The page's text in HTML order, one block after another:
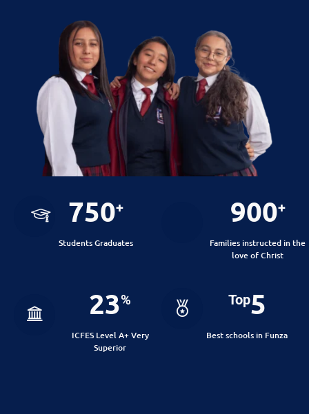
750+
Students Graduates
900+
Families instructed in the
love of Christ
23%
ICFES Level A+ Very
Superior
Top5
Best schools in Funza